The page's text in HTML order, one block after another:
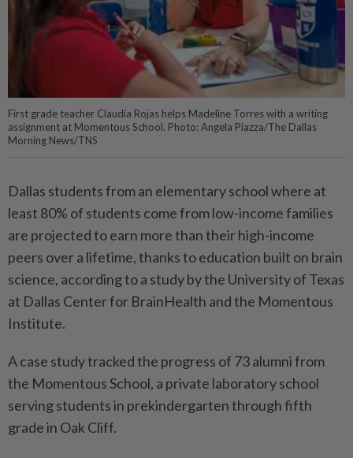
First grade teacher Claudia Rojas helps Madeline Torres with a writing
assignment at Momentous School. Photo: Angela Piazza/The Dallas
Morning News/TNS
Dallas students from an elementary school where at
least 80% of students come from low-income families
are projected to earn more than their high-income
peers over a lifetime, thanks to education built on brain
science, according to a study by the University of Texas
at Dallas Center for BrainHealth and the Momentous
Institute.
A case study tracked the progress of 73 alumni from
the Momentous School, a private laboratory school
serving students in prekindergarten through fifth
grade in Oak Cliff.